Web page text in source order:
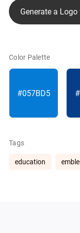
Generate a Logo
Color Palette
#057BD5
Tags
education